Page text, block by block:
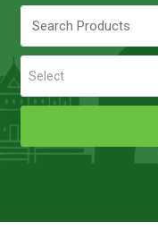
Select